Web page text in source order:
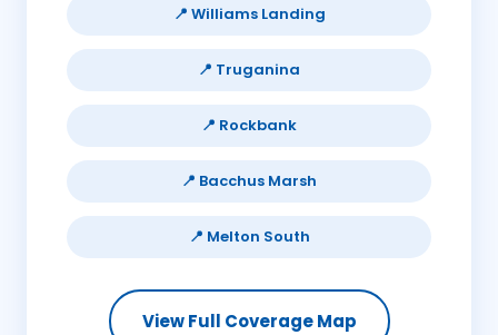
📍 Williams Landing
📍 Truganina
📍 Rockbank
📍 Bacchus Marsh
📍 Melton South
View Full Coverage Map